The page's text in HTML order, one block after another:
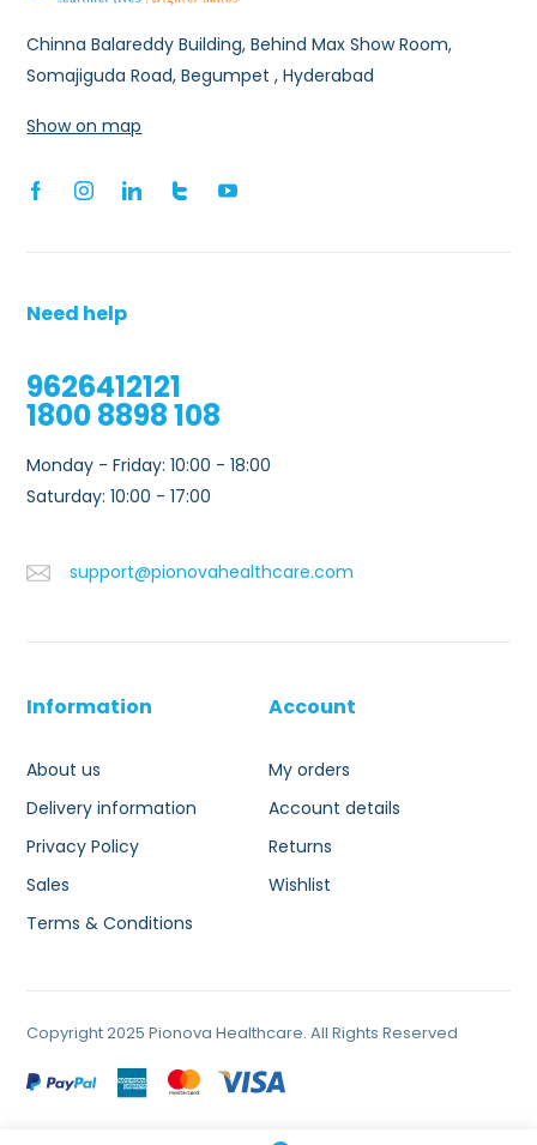
Chinna Balareddy Building, Behind Max Show Room,
Somajiguda Road, Begumpet , Hyderabad
Show on map
Need help
9626412121
1800 8898 108
Monday - Friday: 10:00 - 18:00
Saturday: 10:00 - 17:00
support@pionovahealthcare.com
Information
About us
Delivery information
Privacy Policy
Sales
Terms & Conditions
Account
My orders
Account details
Returns
Wishlist
Copyright 2025 Pionova Healthcare. All Rights Reserved